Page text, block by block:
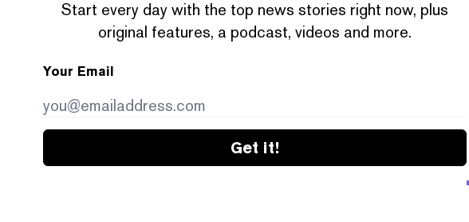
Start every day with the top news stories right now, plus
original features, a podcast, videos and more.
Your Email
Get it!